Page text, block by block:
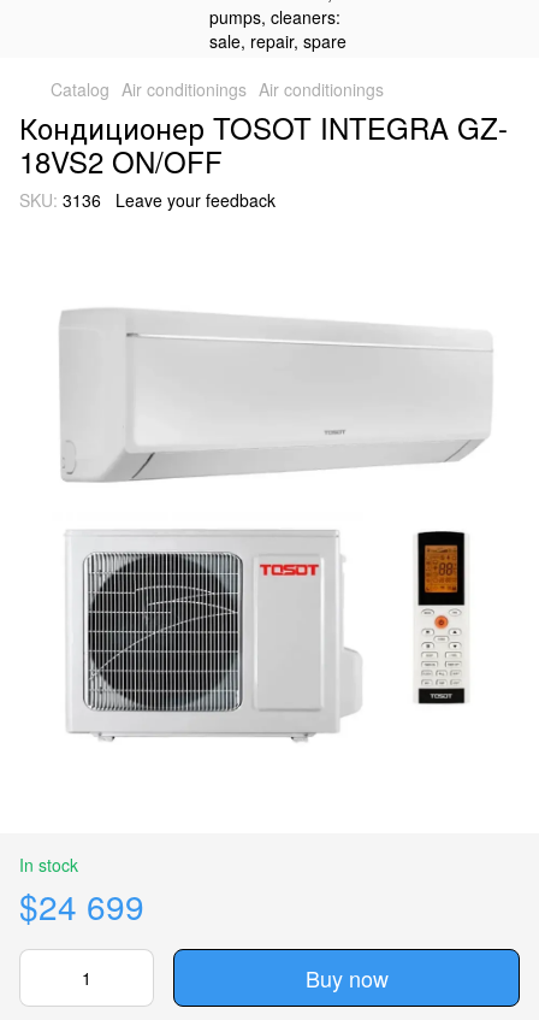
Catalog Air conditionings Air conditionings
Кондиционер TOSOT INTEGRA GZ-
18VS2 ON/OFF
SKU: 3136 Leave your feedback
In stock
$24 699
Buy now